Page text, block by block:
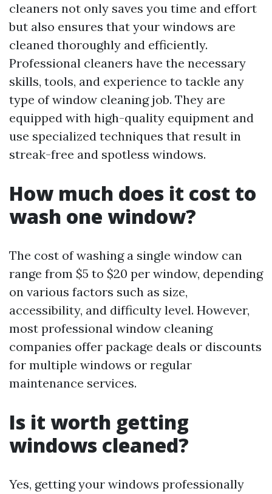
cleaners not only saves you time and effort
but also ensures that your windows are
cleaned thoroughly and efficiently.
Professional cleaners have the necessary
skills, tools, and experience to tackle any
type of window cleaning job. They are
equipped with high-quality equipment and
use specialized techniques that result in
streak-free and spotless windows.
How much does it cost to
wash one window?
The cost of washing a single window can
range from $5 to $20 per window, depending
on various factors such as size,
accessibility, and difficulty level. However,
most professional window cleaning
companies offer package deals or discounts
for multiple windows or regular
maintenance services.
Is it worth getting
windows cleaned?
Yes, getting your windows professionally